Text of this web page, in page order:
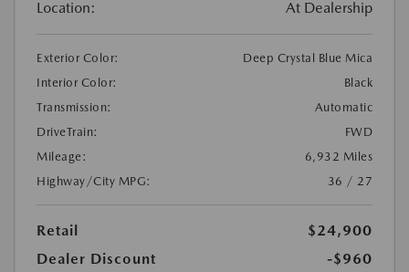
Location: At Dealership
Exterior Color:
Deep Crystal Blue Mica
Interior Color:
Black
Transmission:
Automatic
DriveTrain:
FWD
Mileage:
6,932 Miles
Highway/City MPG:
36 / 27
Retail
$24,900
Dealer Discount
-$960